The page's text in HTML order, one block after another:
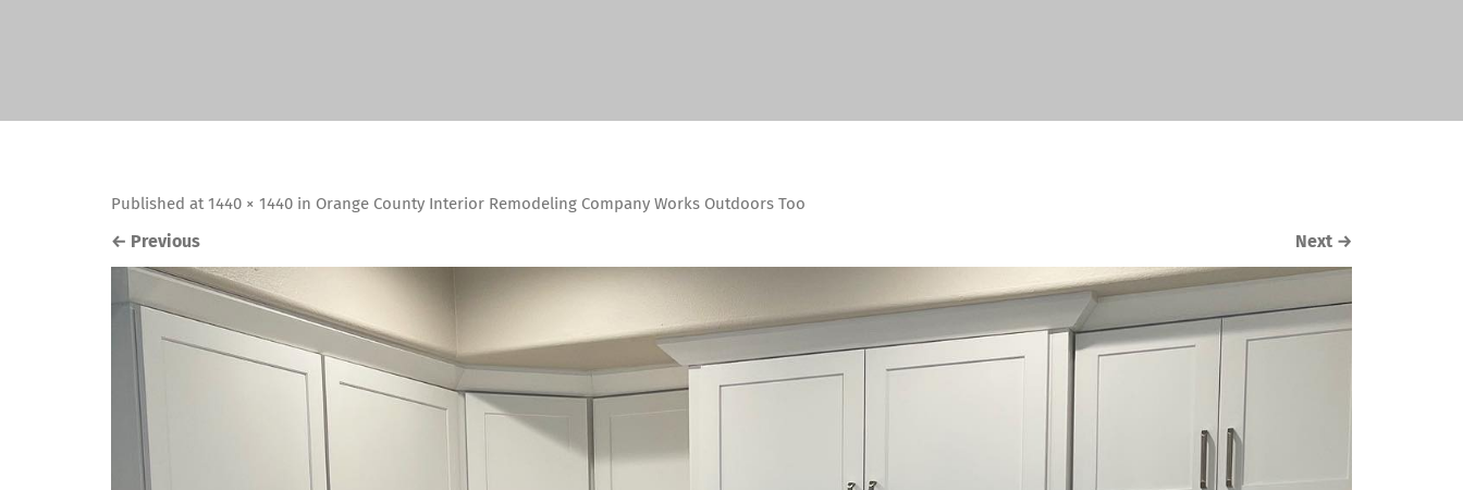
Published at 1440 × 1440 in Orange County Interior Remodeling Company Works Outdoors Too
← Previous Next →